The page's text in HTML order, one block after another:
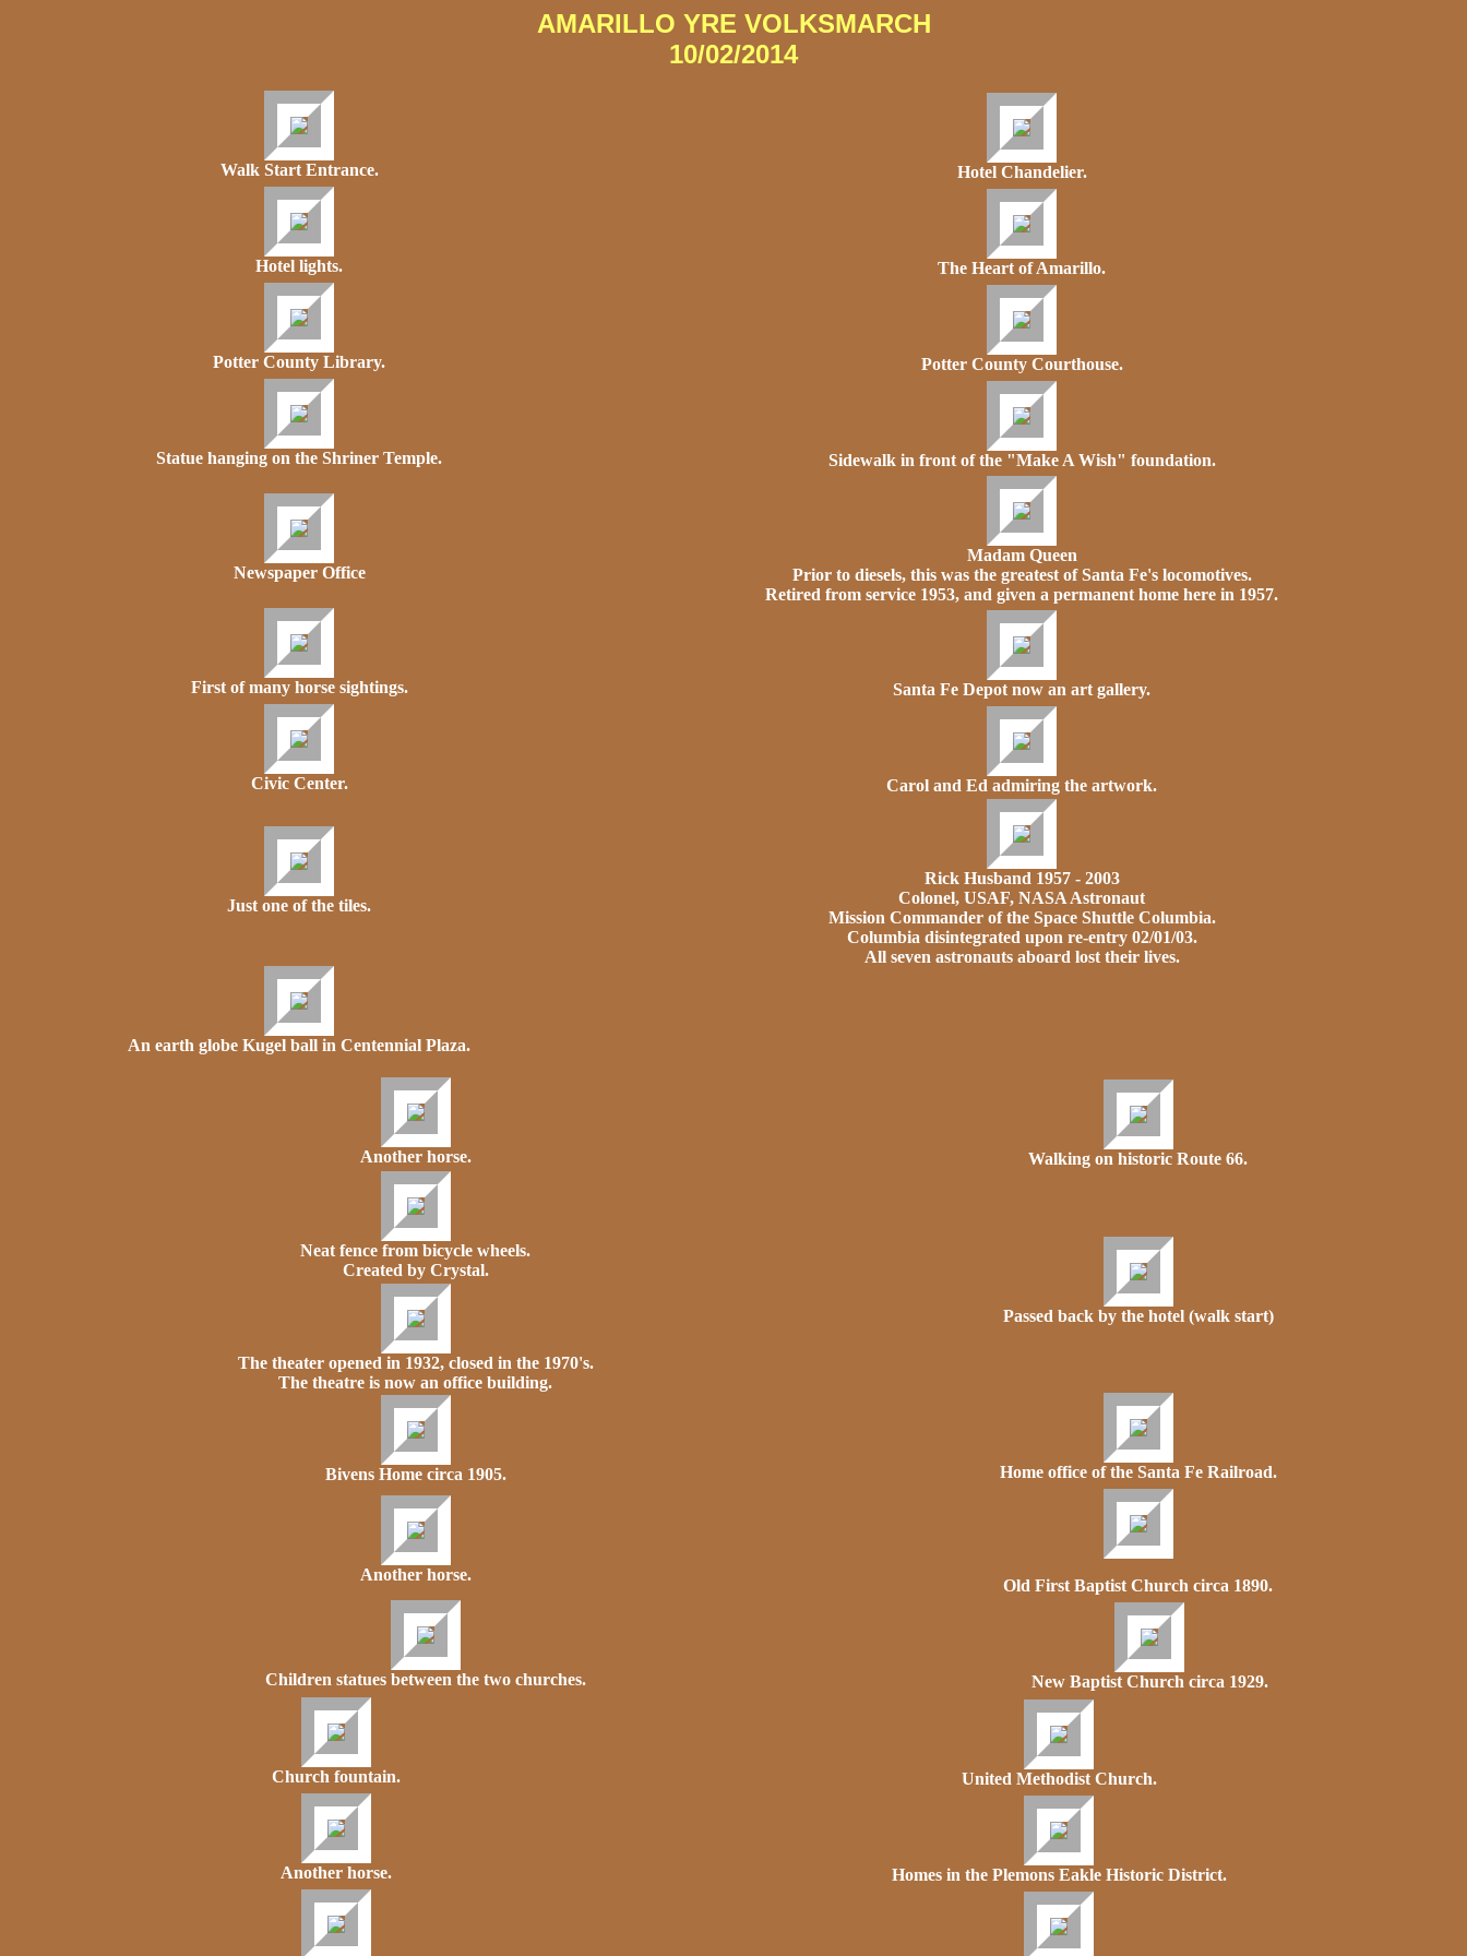
AMARILLO YRE VOLKSMARCH
10/02/2014
Walk Start Entrance. Hotel Chandelier.
Hotel lights. The Heart of Amarillo.
Potter County Library. Potter County Courthouse.
Statue hanging on the Shriner Temple. Sidewalk in front of the "Make A Wish" foundation.
Newspaper Office
Madam Queen
Prior to diesels, this was the greatest of Santa Fe's locomotives.
Retired from service 1953, and given a permanent home here in 1957.
First of many horse sightings. Santa Fe Depot now an art gallery.
Civic Center. Carol and Ed admiring the artwork.
Just one of the tiles.
Rick Husband 1957 - 2003
Colonel, USAF, NASA Astronaut
Mission Commander of the Space Shuttle Columbia.
Columbia disintegrated upon re-entry 02/01/03.
All seven astronauts aboard lost their lives.
An earth globe Kugel ball in Centennial Plaza.
Another horse. Walking on historic Route 66.
Neat fence from bicycle wheels.
Created by Crystal.
Passed back by the hotel (walk start)
The theater opened in 1932, closed in the 1970's.
The theatre is now an office building.
Home office of the Santa Fe Railroad.
Bivens Home circa 1905.
Another horse.
Old First Baptist Church circa 1890.
Children statues between the two churches. New Baptist Church circa 1929.
Church fountain. United Methodist Church.
Another horse. Homes in the Plemons Eakle Historic District.